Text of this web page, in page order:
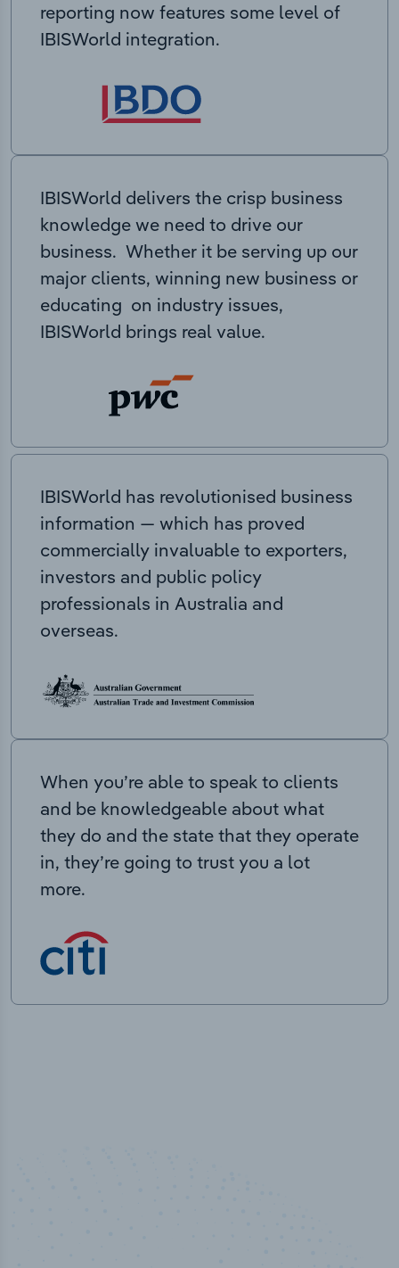
reporting now features some level of
IBISWorld integration.
IBISWorld delivers the crisp business
knowledge we need to drive our
business. Whether it be serving up our
major clients, winning new business or
educating on industry issues,
IBISWorld brings real value.
IBISWorld has revolutionised business
information — which has proved
commercially invaluable to exporters,
investors and public policy
professionals in Australia and
overseas.
When you’re able to speak to clients
and be knowledgeable about what
they do and the state that they operate
in, they’re going to trust you a lot
more.